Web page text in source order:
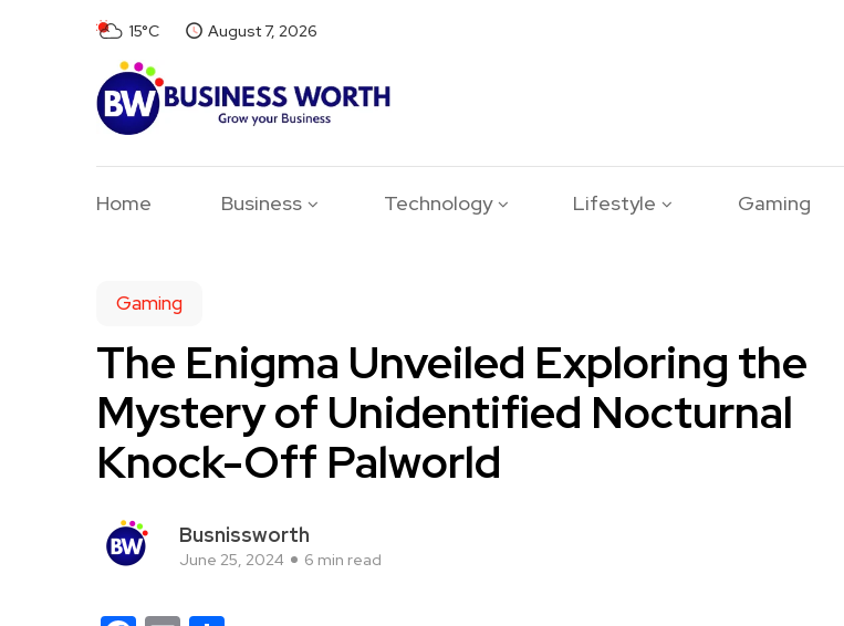
15°C August 7, 2026
Home Business Technology Lifestyle Gaming
Gaming
The Enigma Unveiled Exploring the
Mystery of Unidentified Nocturnal
Knock-Off Palworld
Busnissworth
June 25, 2024 6 min read